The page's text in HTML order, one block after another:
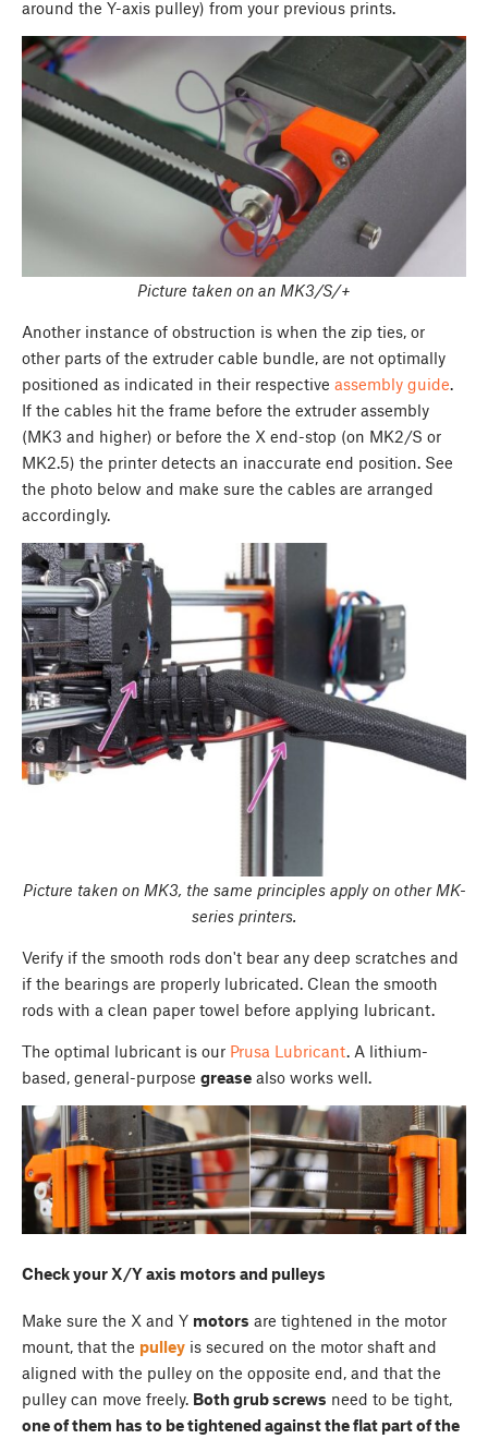
around the Y-axis pulley) from your previous prints.
Picture taken on an MK3/S/+
Another instance of obstruction is when the zip ties, or
other parts of the extruder cable bundle, are not optimally
positioned as indicated in their respective assembly guide.
If the cables hit the frame before the extruder assembly
(MK3 and higher) or before the X end-stop (on MK2/S or
MK2.5) the printer detects an inaccurate end position. See
the photo below and make sure the cables are arranged
accordingly.
Picture taken on MK3, the same principles apply on other MK-
series printers.
Verify if the smooth rods don't bear any deep scratches and
if the bearings are properly lubricated. Clean the smooth
rods with a clean paper towel before applying lubricant.
The optimal lubricant is our Prusa Lubricant. A lithium-
based, general-purpose grease also works well.
Check your X/Y axis motors and pulleys
Make sure the X and Y motors are tightened in the motor
mount, that the pulley is secured on the motor shaft and
aligned with the pulley on the opposite end, and that the
pulley can move freely. Both grub screws need to be tight,
one of them has to be tightened against the flat part of the